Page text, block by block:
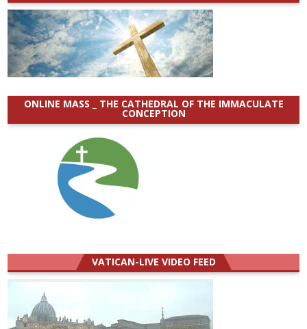
ONLINE MASS _ THE CATHEDRAL OF THE IMMACULATE
CONCEPTION
VATICAN-LIVE VIDEO FEED